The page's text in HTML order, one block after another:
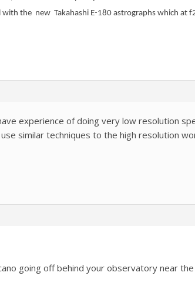
the new Takahashi E-180 astrographs which at
experience of doing very low resolution
similar techniques to the high resolution
going off behind your observatory near